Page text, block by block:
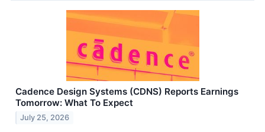
Cadence Design Systems (CDNS) Reports Earnings
Tomorrow: What To Expect
July 25, 2026